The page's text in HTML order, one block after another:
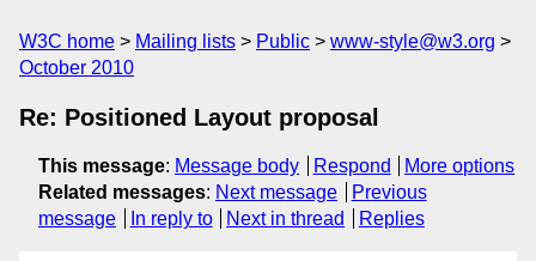
W3C home Mailing lists Public
www-style@w3.org
October 2010
Re: Positioned Layout proposal
This message: Message body Respond
More options
Related messages: Next message
Previous
message
In reply to Next in thread Replies